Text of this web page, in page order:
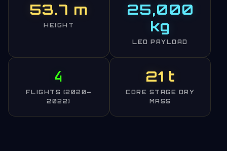
53.7 m
HEIGHT
25,000
kg
LEO PAYLOAD
4
FLIGHTS (2020–
2022)
21 t
CORE STAGE DRY
MASS